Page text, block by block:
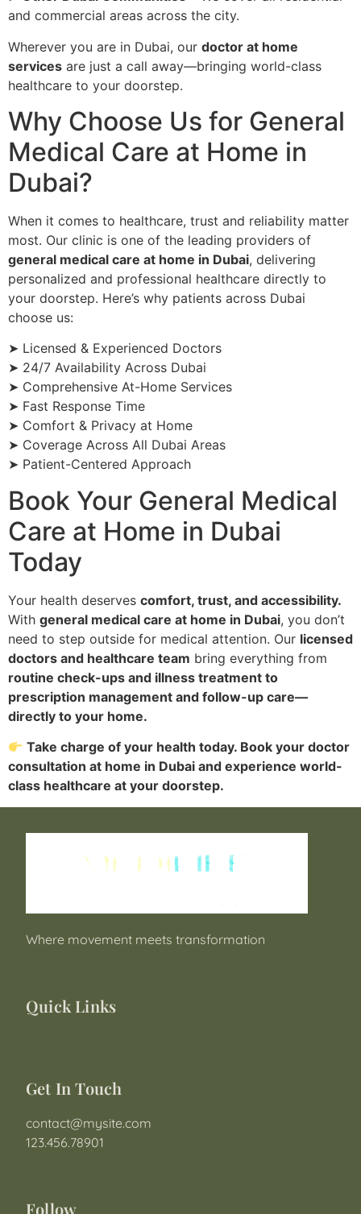
and commercial areas across the city.
Wherever you are in Dubai, our doctor at home
services are just a call away—bringing world-class
healthcare to your doorstep.
Why Choose Us for General
Medical Care at Home in
Dubai?
When it comes to healthcare, trust and reliability matter
most. Our clinic is one of the leading providers of
general medical care at home in Dubai, delivering
personalized and professional healthcare directly to
your doorstep. Here’s why patients across Dubai
choose us:
➤ Licensed & Experienced Doctors
➤ 24/7 Availability Across Dubai
➤ Comprehensive At-Home Services
➤ Fast Response Time
➤ Comfort & Privacy at Home
➤ Coverage Across All Dubai Areas
➤ Patient-Centered Approach
Book Your General Medical
Care at Home in Dubai
Today
Your health deserves comfort, trust, and accessibility.
With general medical care at home in Dubai, you don’t
need to step outside for medical attention. Our licensed
doctors and healthcare team bring everything from
routine check-ups and illness treatment to
prescription management and follow-up care—
directly to your home.
Take charge of your health today. Book your doctor
consultation at home in Dubai and experience world-
class healthcare at your doorstep.
Where movement meets transformation
Quick Links
Get In Touch
contact@mysite.com
123.456.78901
Follow